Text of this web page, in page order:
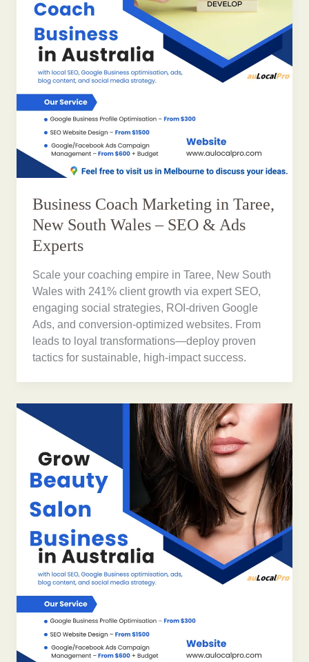
Business Coach Marketing in Taree,
New South Wales – SEO & Ads
Experts
Scale your coaching empire in Taree, New South
Wales with 241% client growth via expert SEO,
engaging social strategies, ROI-driven Google
Ads, and conversion-optimized websites. From
leads to loyal transformations—deploy proven
tactics for sustainable, high-impact success.